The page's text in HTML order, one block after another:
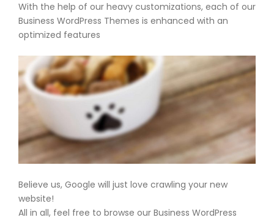
With the help of our heavy customizations, each of our
Business WordPress Themes is enhanced with an
optimized features
Believe us, Google will just love crawling your new
website!
All in all, feel free to browse our Business WordPress